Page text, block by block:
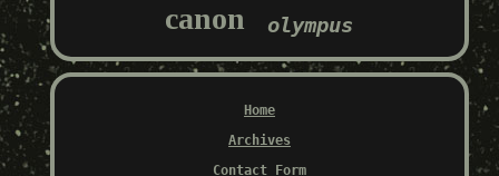
canon olympus
Home
Archives
Contact Form